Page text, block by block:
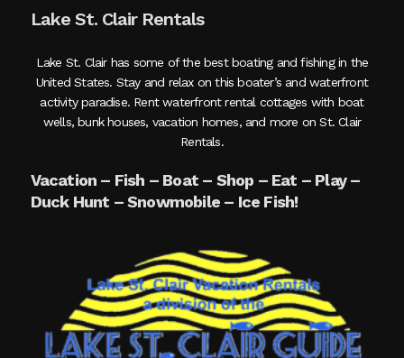
Lake St. Clair Rentals
Lake St. Clair has some of the best boating and fishing in the
United States. Stay and relax on this boater’s and waterfront
activity paradise. Rent waterfront rental cottages with boat
wells, bunk houses, vacation homes, and more on St. Clair
Rentals.
Vacation – Fish – Boat – Shop – Eat – Play –
Duck Hunt – Snowmobile – Ice Fish!